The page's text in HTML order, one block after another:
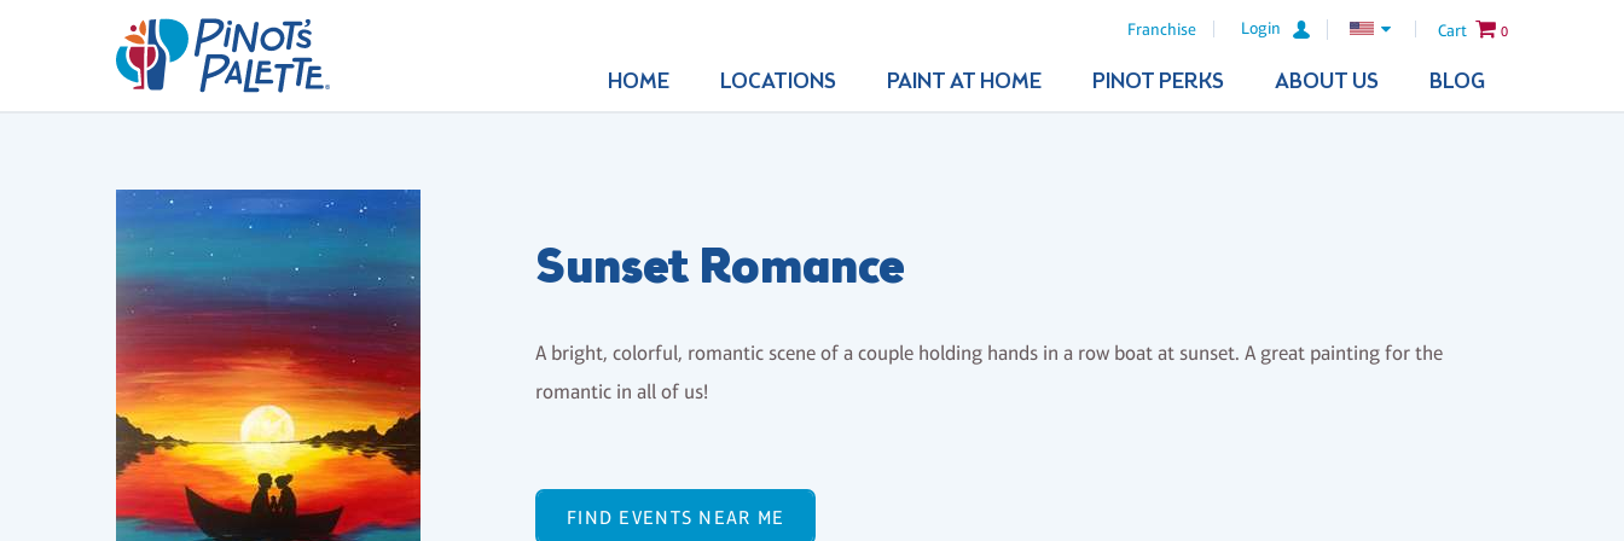
Franchise Login Cart 0
HOME LOCATIONS PAINT AT HOME PINOT PERKS ABOUT US BLOG
Sunset Romance
A bright, colorful, romantic scene of a couple holding hands in a row boat at sunset. A great painting for the
romantic in all of us!
FIND EVENTS NEAR ME